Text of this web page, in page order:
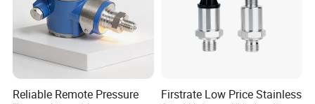
Reliable Remote Pressure
Firstrate Low Price Stainless